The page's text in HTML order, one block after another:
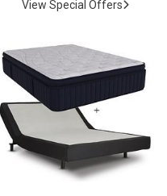
View Special Offers